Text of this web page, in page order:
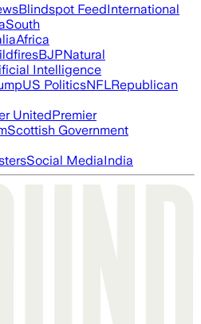
Blindspot FeedInternational
South
Africa
BJPNatural
Intelligence
US PoliticsNFLRepublican
UnitedPremier
Scottish Government
Social MediaIndia